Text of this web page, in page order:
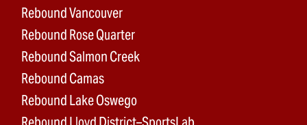
Rebound Vancouver
Rebound Rose Quarter
Rebound Salmon Creek
Rebound Camas
Rebound Lake Oswego